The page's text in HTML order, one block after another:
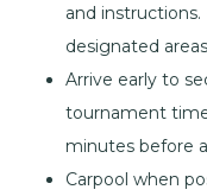
and
designated
Arrive early to
tournament
minutes before
Carpool when